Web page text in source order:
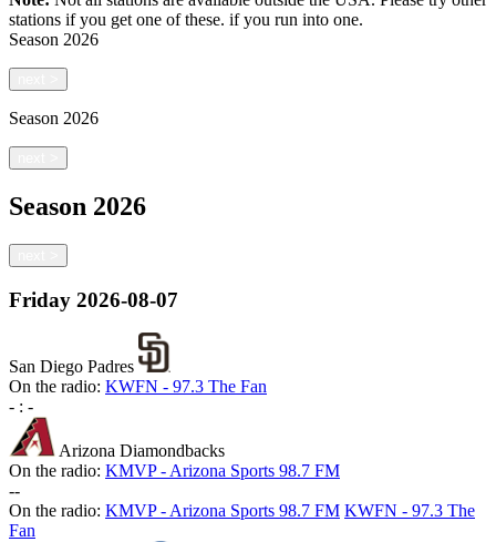
stations if you get one of these. if you run into one.
Season 2026
Season 2026
Season 2026
Friday 2026-08-07
San Diego Padres
On the radio: KWFN - 97.3 The Fan
- : -
Arizona Diamondbacks
On the radio: KMVP - Arizona Sports 98.7 FM
--
On the radio: KMVP - Arizona Sports 98.7 FM KWFN - 97.3 The
Fan